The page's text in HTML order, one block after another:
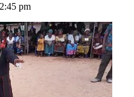
pm